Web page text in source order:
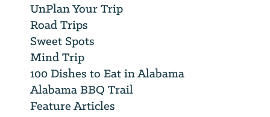
UnPlan Your Trip
Road Trips
Sweet Spots
Mind Trip
100 Dishes to Eat in Alabama
Alabama BBQ Trail
Feature Articles